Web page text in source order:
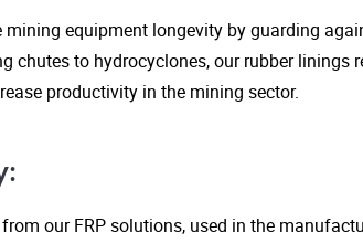
mining equipment longevity by guarding
chutes to hydrocyclones, our rubber linings
productivity in the mining sector.
our FRP solutions, used in the